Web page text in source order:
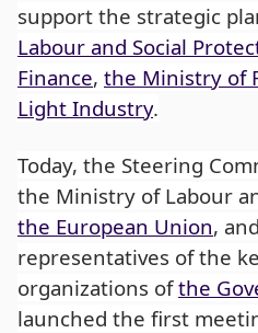
support the strategic
Labour and Social
Finance, the Ministry of
Light Industry.
Today, the Steering
the Ministry of Labour
the European Union,
representatives of the
organizations ofthe
launched the first